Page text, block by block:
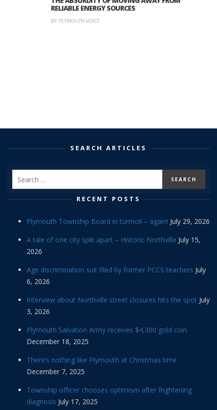
RELIABLE ENERGY SOURCES
BY PLYMOUTH VOICE
SEARCH ARTICLES
RECENT POSTS
Plymouth Township Board in turmoil – again! July 29, 2026
A tale of one city split apart – Historic Northville July 15,
2026
Age discrimination suit filed by former PCCS teachers July
6, 2026
Interview about Northville street closures hits the spot July
3, 2026
Plymouth Salvation Army receives $4,300 gold coin
December 18, 2025
There’s nothing like Plymouth at Christmas time
December 7, 2025
Township officer chooses optimism after frightening
diagnosis July 17, 2025